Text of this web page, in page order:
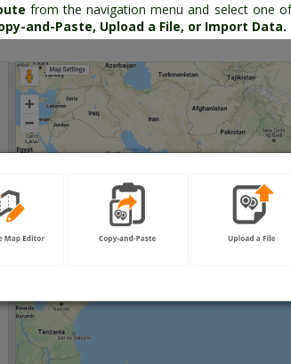
from the navigation menu and select one
and-Paste, Upload a File, or Import Data.